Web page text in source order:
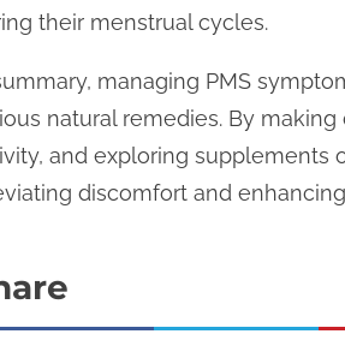
their menstrual cycles.
managing PMS
natural remedies. By
and exploring supplements
discomfort and